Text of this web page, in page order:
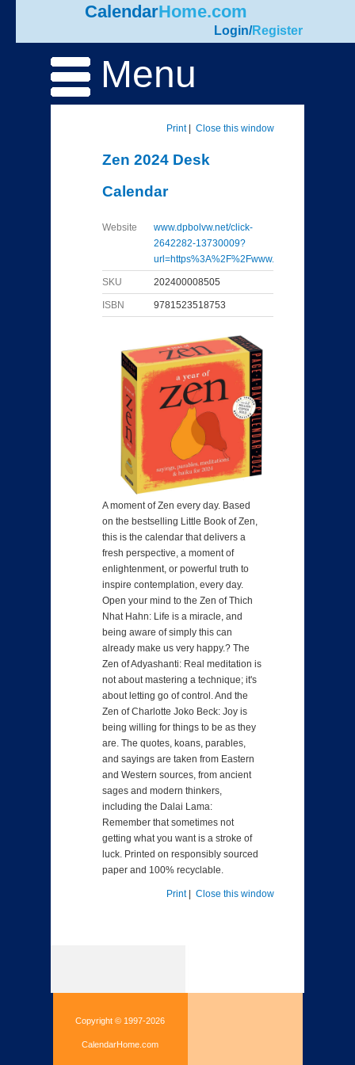
CalendarHome.com
Login/Register
Menu
Print| Close this window
Zen 2024 Desk
Calendar
Website
www.dpbolvw.net/click-
2642282-13730009?
url=https%3A%2F%2Fwww...
SKU 202400008505
ISBN 9781523518753
A moment of Zen every day. Based
on the bestselling Little Book of Zen,
this is the calendar that delivers a
fresh perspective, a moment of
enlightenment, or powerful truth to
inspire contemplation, every day.
Open your mind to the Zen of Thich
Nhat Hahn: Life is a miracle, and
being aware of simply this can
already make us very happy.? The
Zen of Adyashanti: Real meditation is
not about mastering a technique; it's
about letting go of control. And the
Zen of Charlotte Joko Beck: Joy is
being willing for things to be as they
are. The quotes, koans, parables,
and sayings are taken from Eastern
and Western sources, from ancient
sages and modern thinkers,
including the Dalai Lama:
Remember that sometimes not
getting what you want is a stroke of
luck. Printed on responsibly sourced
paper and 100% recyclable.
Print| Close this window
Copyright © 1997-2026
CalendarHome.com